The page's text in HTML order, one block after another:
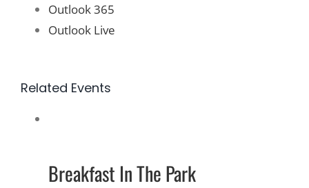
Outlook 365
Outlook Live
Related Events
Breakfast In The Park